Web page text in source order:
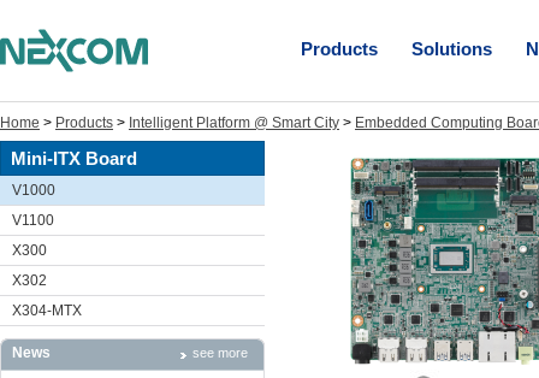
Products Solutions
Home > Products > Intelligent Platform @ Smart City > Embedded Computing
Mini-ITX Board
V1000
V1100
X300
X302
X304-MTX
News see more